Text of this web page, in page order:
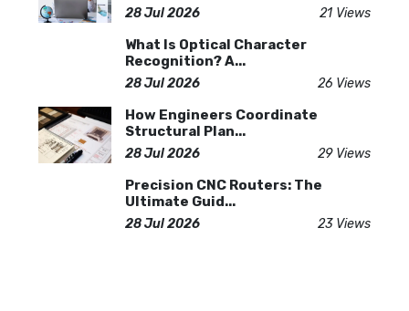
28 Jul 2026 21 Views
What Is Optical Character
Recognition? A...
28 Jul 2026 26 Views
How Engineers Coordinate
Structural Plan...
28 Jul 2026 29 Views
Precision CNC Routers: The
Ultimate Guid...
28 Jul 2026 23 Views